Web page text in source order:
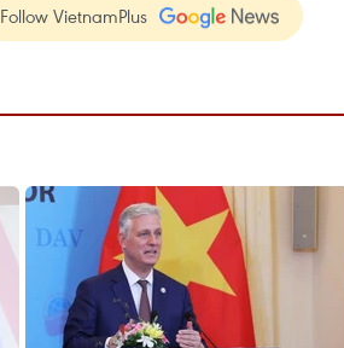
Follow VietnamPlus